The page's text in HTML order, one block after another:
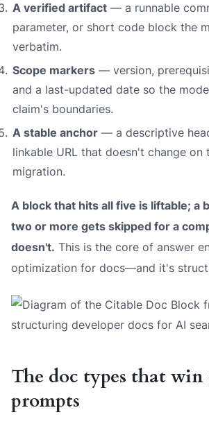
A verified artifact — a runnable
parameter, or short code block the
verbatim.
Scope markers — version,
and a last-updated date so the
claim's boundaries.
A stable anchor — a descriptive
linkable URL that doesn't change on
migration.
A block that hits all five is liftable; a
two or more gets skipped for a
doesn't. This is the core of answer
optimization for docs—and it's
The doc types that
prompts